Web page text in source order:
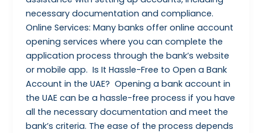
necessary documentation and compliance.
Online Services: Many banks offer online account
opening services where you can complete the
application process through the bank’s website
or mobile app. Is It Hassle-Free to Open a Bank
Account in the UAE? Opening a bank account in
the UAE can be a hassle-free process if you have
all the necessary documentation and meet the
bank’s criteria. The ease of the process depends